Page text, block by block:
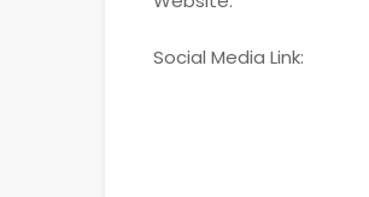
Social Media Link: